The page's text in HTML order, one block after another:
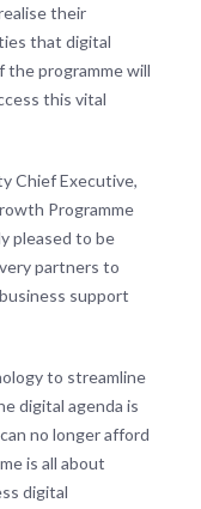
their
that digital
the programme will
this vital
Chief Executive,
Programme
pleased to be
partners to
support
to streamline
digital agenda is
no longer afford
is all about
digital